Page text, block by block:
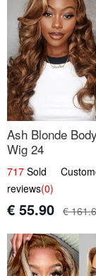
Ash Blonde
Wig 24
717 Sold
reviews(0)
€ 55.90 €